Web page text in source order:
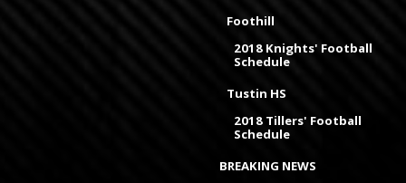
Foothill
2018 Knights' Football
Schedule
Tustin HS
2018 Tillers' Football
Schedule
BREAKING NEWS